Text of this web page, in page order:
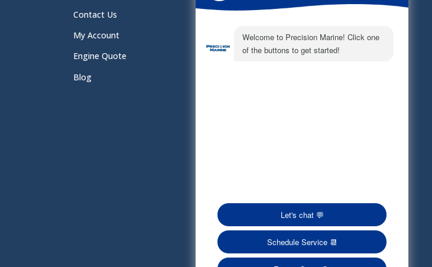
Contact Us
My Account
Engine Quote
Blog
Electronic Parts Catalog
Part Request
Privacy Policy